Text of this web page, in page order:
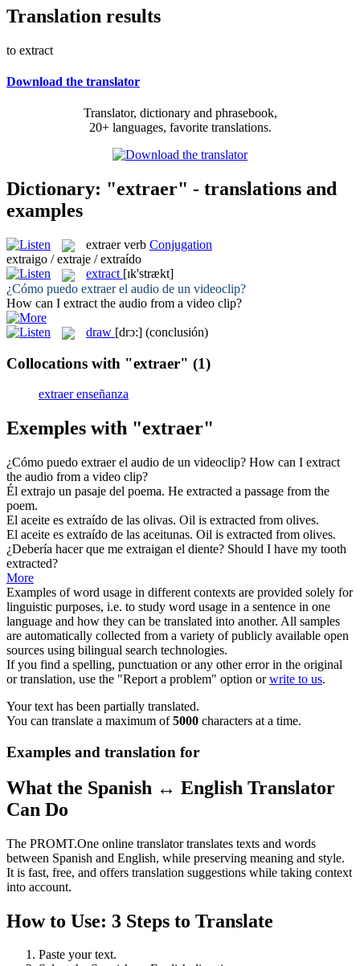
Translation results
to extract
Download the translator
Translator, dictionary and phrasebook,
20+ languages, favorite translations.
Dictionary: "extraer" - translations and
examples
extraer verb Conjugation
extraigo / extraje / extraído
extract [ɪk'strækt]
¿Cómo puedo extraerel audio de un videoclip?
How can I extract the audio from a video clip?
draw [drɔ:] (conclusión)
Collocations with "extraer" (1)
extraer enseñanza
Exemples with "extraer"
¿Cómo puedo extraerel audio de un videoclip? How can I extract
the audio from a video clip?
Él extrajo un pasaje del poema. He extracted a passage from the
poem.
El aceite es extraído de las olivas. Oil is extracted from olives.
El aceite es extraído de las aceitunas. Oil is extracted from olives.
¿Debería hacer que me extraigan el diente? Should I have my tooth
extracted?
More
Examples of word usage in different contexts are provided solely for
linguistic purposes, i.e. to study word usage in a sentence in one
language and how they can be translated into another. All samples
are automatically collected from a variety of publicly available open
sources using bilingual search technologies.
If you find a spelling, punctuation or any other error in the original
or translation, use the "Report a problem" option orwrite to us.
Your text has been partially translated.
You can translate a maximum of5000 characters at a time.
Examples and translation for
What the Spanish ↔ English Translator
Can Do
The PROMT.One online translator translates texts and words
between Spanish and English, while preserving meaning and style.
It is fast, free, and offers translation suggestions while taking context
into account.
How to Use: 3 Steps to Translate
Paste your text.